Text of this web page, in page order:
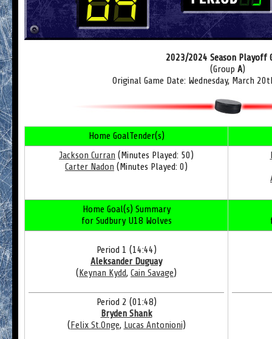
2023/2024 Season Playoff
(Group A)
Original Game Date: Wednesday, March
Home GoalTender(s)
Jackson Curran (Minutes Played: 50)
Carter Nadon (Minutes Played: 0)
Home Goal(s) Summary
for Sudbury U18 Wolves
Period 1 (14:44)
Aleksander Duguay
(Keynan Kydd, Cain Savage)
Period 2 (01:48)
Bryden Shank
(Felix St.Onge, Lucas Antonioni)